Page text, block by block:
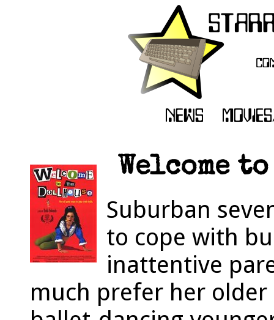
Welcome
Suburban
to cope with
inattentive
much prefer her